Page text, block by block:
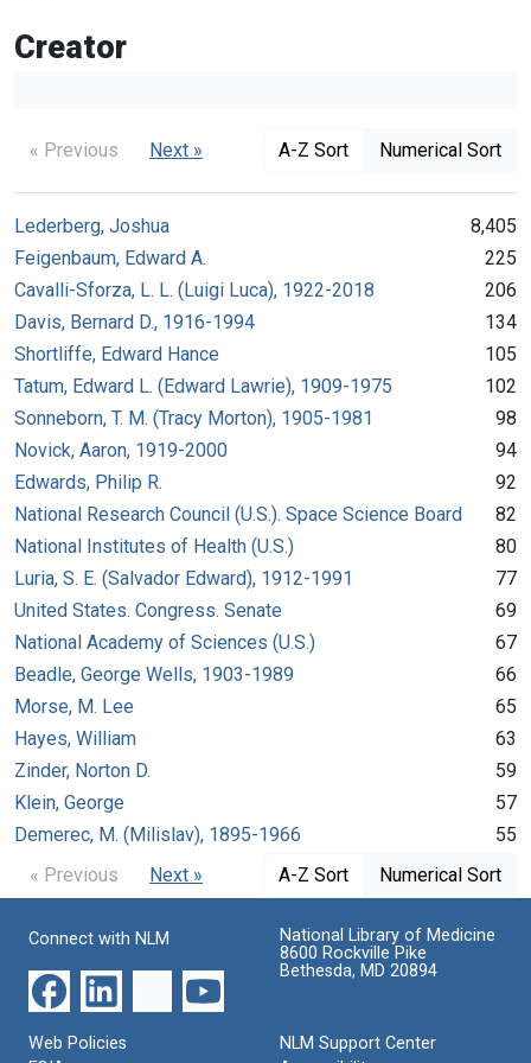
Creator
« Previous Next » A-Z Sort Numerical Sort
Lederberg, Joshua
8,405
Feigenbaum, Edward A.
225
Cavalli-Sforza, L. L. (Luigi Luca), 1922-2018
206
Davis, Bernard D., 1916-1994
134
Shortliffe, Edward Hance
105
Tatum, Edward L. (Edward Lawrie), 1909-1975
102
Sonneborn, T. M. (Tracy Morton), 1905-1981
98
Novick, Aaron, 1919-2000
94
Edwards, Philip R.
92
National Research Council (U.S.). Space Science Board
82
National Institutes of Health (U.S.)
80
Luria, S. E. (Salvador Edward), 1912-1991
77
United States. Congress. Senate
69
National Academy of Sciences (U.S.)
67
Beadle, George Wells, 1903-1989
66
Morse, M. Lee
65
Hayes, William
63
Zinder, Norton D.
59
Klein, George
57
Demerec, M. (Milislav), 1895-1966
55
« Previous
Next » A-Z Sort Numerical Sort
Connect with NLM
National Library of Medicine
8600 Rockville Pike
Bethesda, MD 20894
Web Policies
NLM Support Center